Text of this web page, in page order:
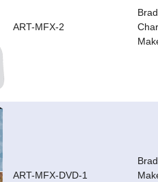
ART-MFX-2
ART-MFX-DVD-1